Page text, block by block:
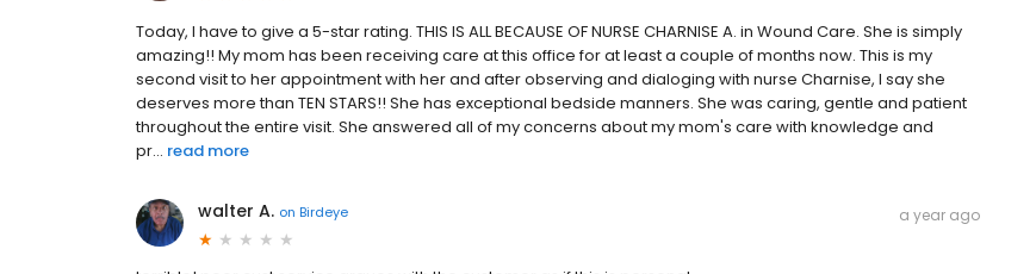
Today, I have to give a 5-star rating. THIS IS ALL BECAUSE OF NURSE CHARNISE A. in Wound Care. She is simply
amazing!! My mom has been receiving care at this office for at least a couple of months now. This is my
second visit to her appointment with her and after observing and dialoging with nurse Charnise, I say she
deserves more than TEN STARS!! She has exceptional bedside manners. She was caring, gentle and patient
throughout the entire visit. She answered all of my concerns about my mom's care with knowledge and
pr... read more
walter A. on Birdeye a year ago